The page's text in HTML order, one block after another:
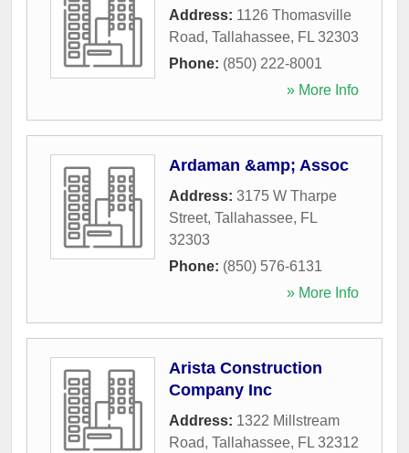
Address: 1126 Thomasville
Road, Tallahassee, FL 32303
Phone: (850) 222-8001
» More Info
Ardaman &amp; Assoc
Address: 3175 W Tharpe
Street, Tallahassee, FL
32303
Phone: (850) 576-6131
» More Info
Arista Construction
Company Inc
Address: 1322 Millstream
Road, Tallahassee, FL 32312